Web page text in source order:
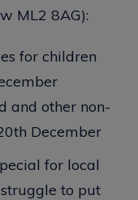
ML2 8AG):
for children
and other non-
December
for local
to put